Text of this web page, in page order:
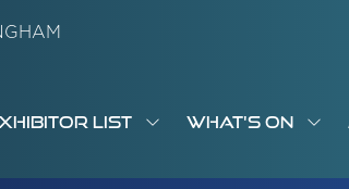
LIST
SHOW
FOR:
WHAT'S ON
FOR: